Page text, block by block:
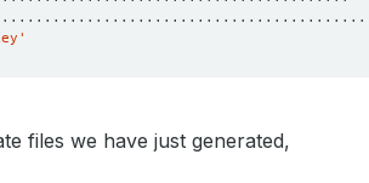
files we have just generated,